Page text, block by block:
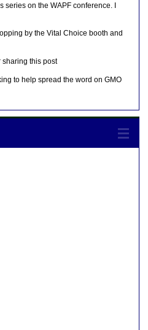
series on the WAPF conference. I
by the Vital Choice booth and
sharing this post
to help spread the word on GMO